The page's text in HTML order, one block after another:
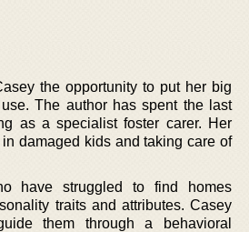
the opportunity to put her big
The author has spent the last
as a specialist foster carer. Her
damaged kids and taking care of
have struggled to find homes
traits and attributes. Casey
them through a behavioral